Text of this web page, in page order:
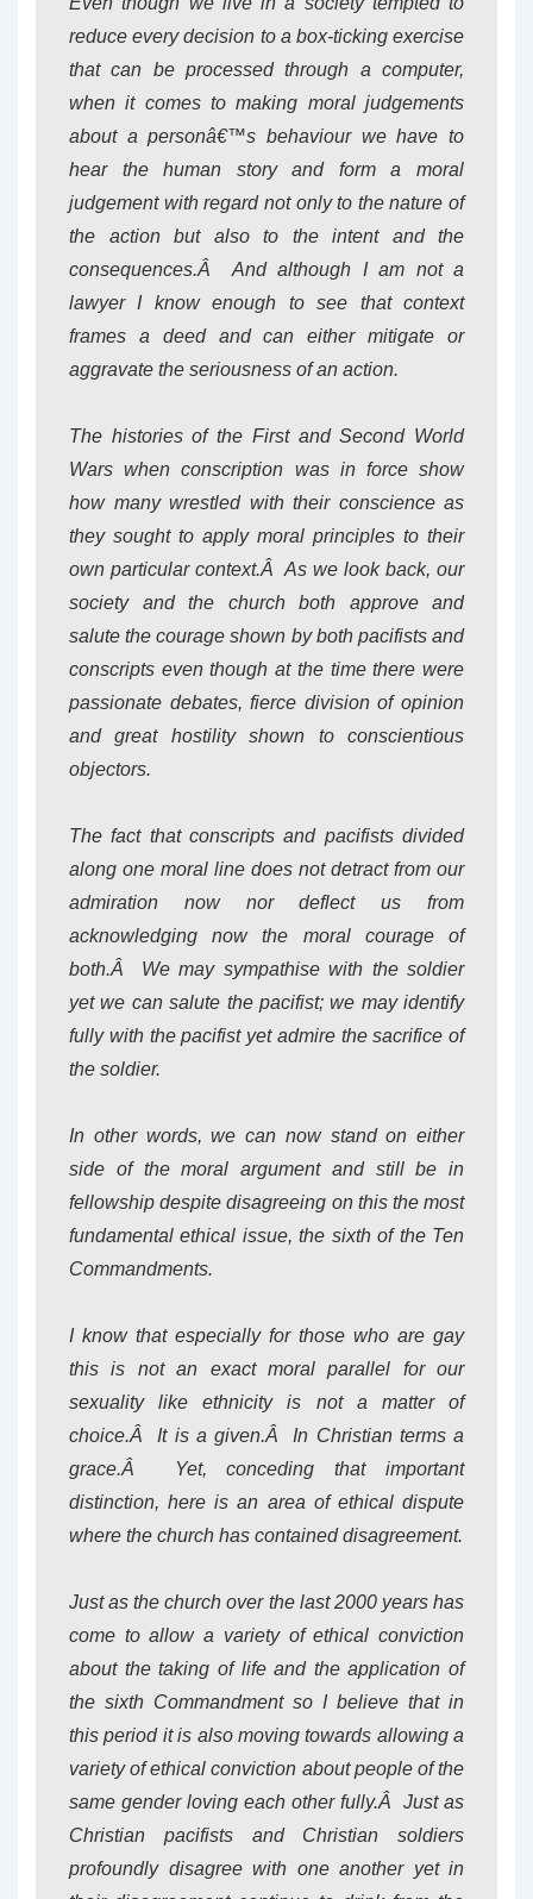
reduce every decision to a box-ticking exercise
that can be processed through a computer,
when it comes to making moral judgements
about a personâ€™s behaviour we have to
hear the human story and form a moral
judgement with regard not only to the nature of
the action but also to the intent and the
consequences.Â And although I am not a
lawyer I know enough to see that context
frames a deed and can either mitigate or
aggravate the seriousness of an action.
The histories of the First and Second World
Wars when conscription was in force show
how many wrestled with their conscience as
they sought to apply moral principles to their
own particular context.Â As we look back, our
society and the church both approve and
salute the courage shown by both pacifists and
conscripts even though at the time there were
passionate debates, fierce division of opinion
and great hostility shown to conscientious
objectors.
The fact that conscripts and pacifists divided
along one moral line does not detract from our
admiration now nor deflect us from
acknowledging now the moral courage of
both.Â We may sympathise with the soldier
yet we can salute the pacifist; we may identify
fully with the pacifist yet admire the sacrifice of
the soldier.
In other words, we can now stand on either
side of the moral argument and still be in
fellowship despite disagreeing on this the most
fundamental ethical issue, the sixth of the Ten
Commandments.
I know that especially for those who are gay
this is not an exact moral parallel for our
sexuality like ethnicity is not a matter of
choice.Â It is a given.Â In Christian terms a
grace.Â Yet, conceding that important
distinction, here is an area of ethical dispute
where the church has contained disagreement.
Just as the church over the last 2000 years has
come to allow a variety of ethical conviction
about the taking of life and the application of
the sixth Commandment so I believe that in
this period it is also moving towards allowing a
variety of ethical conviction about people of the
same gender loving each other fully.Â Just as
Christian pacifists and Christian soldiers
profoundly disagree with one another yet in